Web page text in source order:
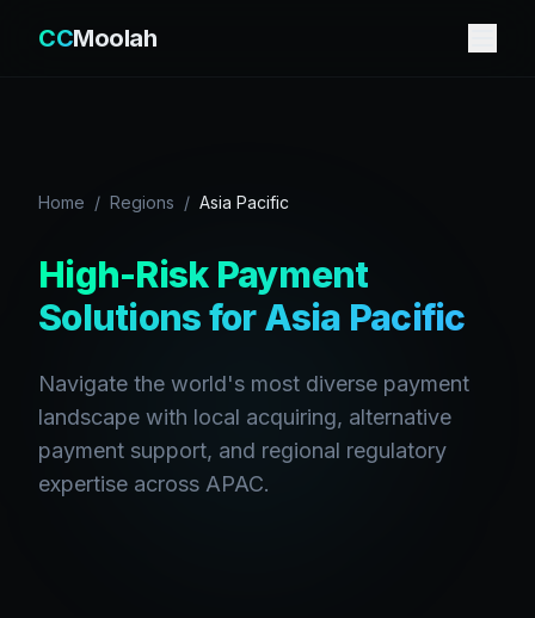
CCMoolah
Home / Regions / Asia Pacific
High-Risk Payment
Solutions for Asia Pacific
Navigate the world's most diverse payment
landscape with local acquiring, alternative
payment support, and regional regulatory
expertise across APAC.